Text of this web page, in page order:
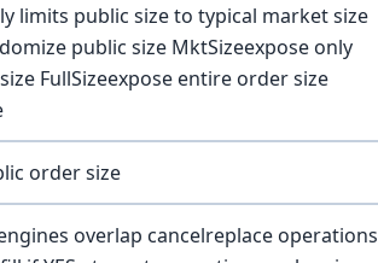
limits public size to typical market size
public size MktSizeexpose only
FullSizeexpose entire order size
order size
overlap cancelreplace operations